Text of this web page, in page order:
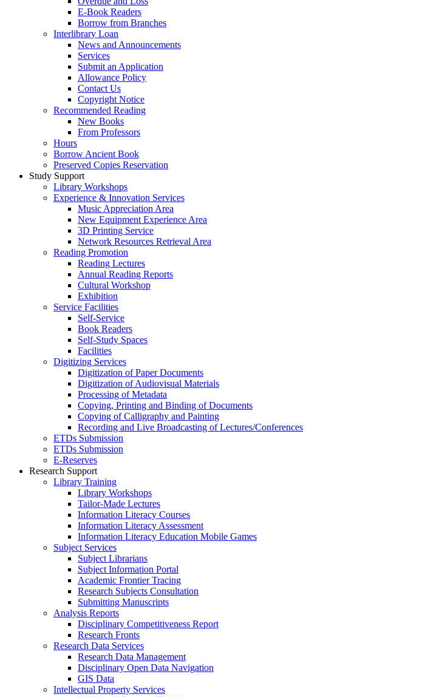
E-Book Readers
Borrow from Branches
Interlibrary Loan
News and Announcements
Services
Submit an Application
Allowance Policy
Contact Us
Copyright Notice
Recommended Reading
New Books
From Professors
Hours
Borrow Ancient Book
Preserved Copies Reservation
Study Support
Library Workshops
Experience & Innovation Services
Music Appreciation Area
New Equipment Experience Area
3D Printing Service
Network Resources Retrieval Area
Reading Promotion
Reading Lectures
Annual Reading Reports
Cultural Workshop
Exhibition
Service Facilities
Self-Service
Book Readers
Self-Study Spaces
Facilities
Digitizing Services
Digitization of Paper Documents
Digitization of Audiovisual Materials
Processing of Metadata
Copying, Printing and Binding of Documents
Copying of Calligraphy and Painting
Recording and Live Broadcasting of Lectures/Conferences
ETDs Submission
ETDs Submission
E‑Reserves
Research Support
Library Training
Library Workshops
Tailor-Made Lectures
Information Literacy Courses
Information Literacy Assessment
Information Literacy Education Mobile Games
Subject Services
Subject Librarians
Subject Information Portal
Academic Frontier Tracing
Research Subjects Consultation
Submitting Manuscripts
Analysis Reports
Disciplinary Competitiveness Report
Research Fronts
Research Data Services
Research Data Management
Disciplinary Open Data Navigation
GIS Data
Intellectual Property Services